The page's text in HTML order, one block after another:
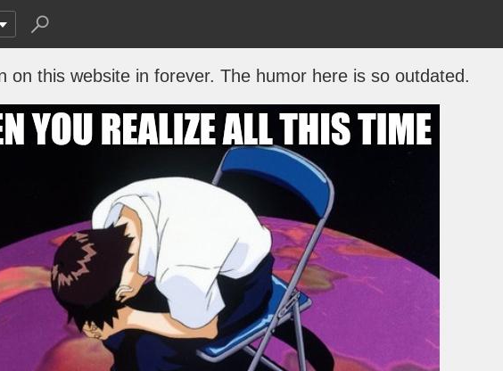
on this website in forever. The humor here is so outdated.